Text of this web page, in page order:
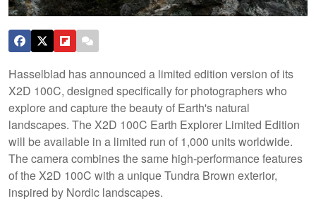
Hasselblad has announced a limited edition version of its
X2D 100C, designed specifically for photographers who
explore and capture the beauty of Earth's natural
landscapes. The X2D 100C Earth Explorer Limited Edition
will be available in a limited run of 1,000 units worldwide.
The camera combines the same high-performance features
of the X2D 100C with a unique Tundra Brown exterior,
inspired by Nordic landscapes.